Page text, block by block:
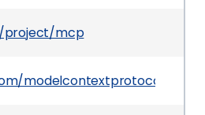
project/mcp
modelcontextprotocol/